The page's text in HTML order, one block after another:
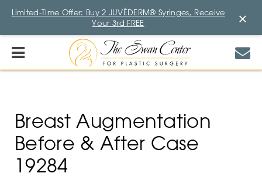
Breast Augmentation
Before & After Case
19284
Limited-Time Offer: Buy 2 JUVÉDERM® Syringes, Receive
Your 3rd FREE
×